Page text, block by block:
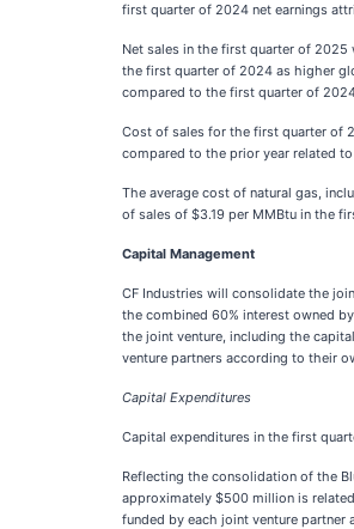
first quarter of 2024 net earnings
Net sales in the first quarter of
the first quarter of 2024 as higher
compared to the first quarter of
Cost of sales for the first quarter of
compared to the prior year related
The average cost of natural gas,
of sales of $3.19 per MMBtu in the
Capital Management
CF Industries will consolidate the
the combined 60% interest owned
the joint venture, including the
venture partners according to their
Capital Expenditures
Capital expenditures in the first
Reflecting the consolidation of the
approximately $500 million is
funded by each joint venture